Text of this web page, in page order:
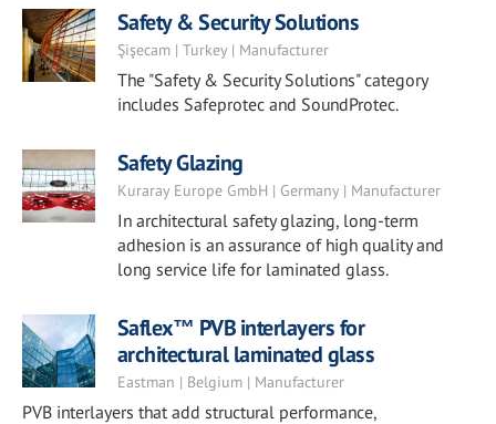
Safety & Security Solutions
Şişecam | Turkey | Manufacturer
The "Safety & Security Solutions" category
includes Safeprotec and SoundProtec.
Safety Glazing
Kuraray Europe GmbH | Germany | Manufacturer
In architectural safety glazing, long-term
adhesion is an assurance of high quality and
long service life for laminated glass.
Saflex™ PVB interlayers for
architectural laminated glass
Eastman | Belgium | Manufacturer
PVB interlayers that add structural performance,